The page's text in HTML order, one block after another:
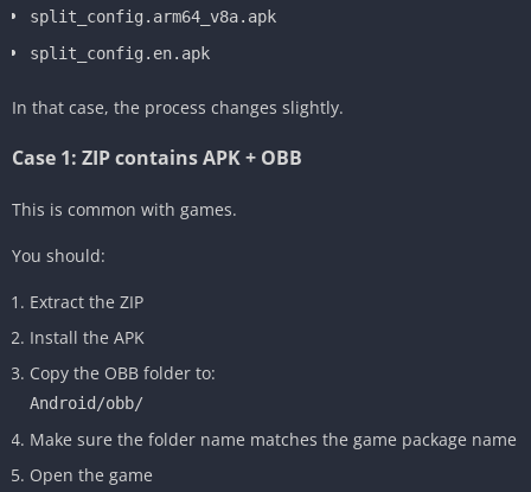
split_config.arm64_v8a.apk
split_config.en.apk
In that case, the process changes slightly.
Case 1: ZIP contains APK + OBB
This is common with games.
You should:
Extract the ZIP
Install the APK
Copy the OBB folder to:
Android/obb/
Make sure the folder name matches the game package name
Open the game